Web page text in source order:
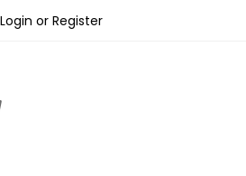
Login or Register